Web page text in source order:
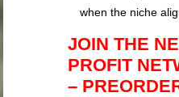
when the niche
JOIN THE
PROFIT
–